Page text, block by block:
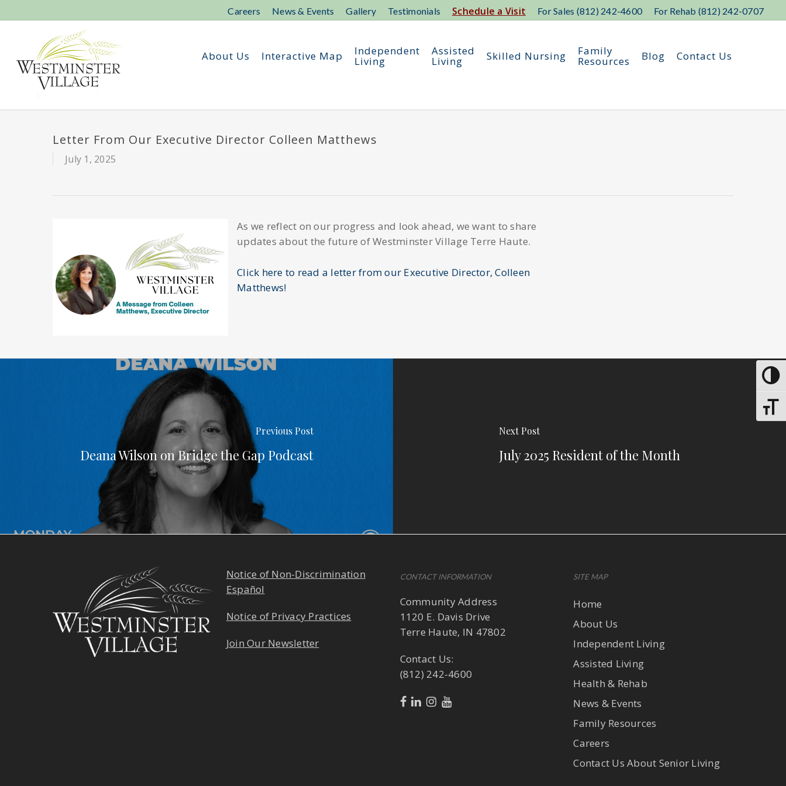
to
Careers News & Events Gallery Testimonials Schedule a Visit For Sales (812) 242-4600 For Rehab (812) 242-0707
About Us Interactive Map Independent
Living
Assisted
Living Skilled Nursing Family
Resources Blog Contact Us
Letter From Our Executive Director Colleen Matthews
July 1, 2025
As we reflect on our progress and look ahead, we want to share
updates about the future of Westminster Village Terre Haute.
Click here to read a letter from our Executive Director, Colleen
Matthews!
Previous Post
Deana Wilson on Bridge the Gap Podcast
Next Post
July 2025 Resident of the Month
Notice of Non-Discrimination
Español
Notice of Privacy Practices
Join Our Newsletter
CONTACT INFORMATION
Community Address
1120 E. Davis Drive
Terre Haute, IN 47802
Contact Us:
(812) 242-4600
SITE MAP
Home
About Us
Independent Living
Assisted Living
Health & Rehab
News & Events
Family Resources
Careers
Contact Us About Senior Living